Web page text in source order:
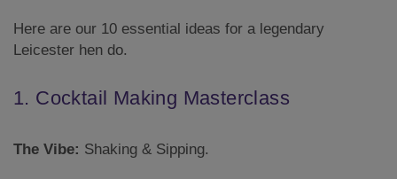
Here are our 10 essential ideas for a legendary
Leicester hen do.
1. Cocktail Making Masterclass
The Vibe: Shaking & Sipping.